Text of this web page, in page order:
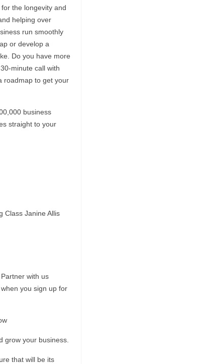
the longevity and
helping over
run smoothly
or develop a
Do you have more
minute call with
roadmap to get your
business
straight to your
Class Janine Allis
with us
you sign up for
grow your business.
that will be its